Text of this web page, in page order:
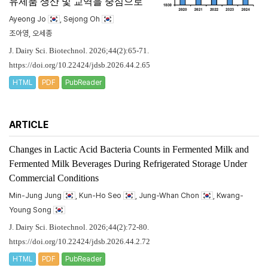
Ayeong Jo
, Sejong Oh
조아영, 오세종
J. Dairy Sci. Biotechnol. 2026;44(2):65-71.
https://doi.org/10.22424/jdsb.2026.44.2.65
HTML PDF PubReader
ARTICLE
Changes in Lactic Acid Bacteria Counts in Fermented Milk and
Fermented Milk Beverages During Refrigerated Storage Under
Commercial Conditions
Min-Jung Jung , Kun-Ho Seo , Jung-Whan Chon
, Kwang-
Young Song
J. Dairy Sci. Biotechnol. 2026;44(2):72-80.
https://doi.org/10.22424/jdsb.2026.44.2.72
HTML PDF PubReader